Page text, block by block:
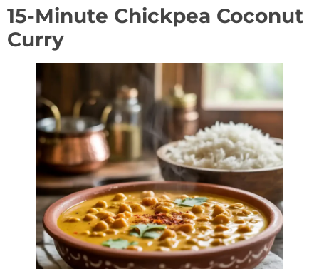
15-Minute Chickpea Coconut
Curry